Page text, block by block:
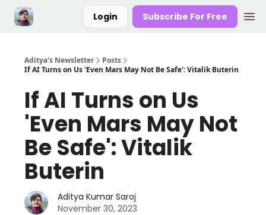
Login Subscribe For Free
Aditya's Newsletter
Posts
If AI Turns on Us 'Even Mars May Not Be Safe': Vitalik Buterin
If AI Turns on Us
'Even Mars May Not
Be Safe': Vitalik
Buterin
Aditya Kumar Saroj
November 30, 2023